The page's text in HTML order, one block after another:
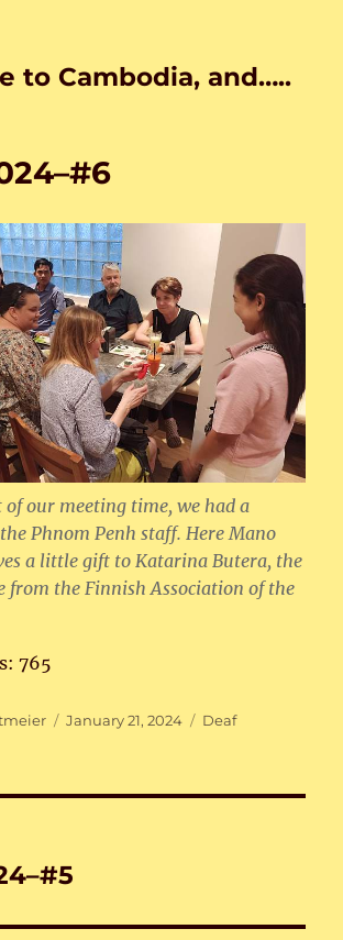
to Cambodia, and…..
our meeting time, we had a
Phnom Penh staff. Here Mano
a little gift to Katarina Butera, the
from the Finnish Association of the
765
Posted
January 21, 2024 Categories
Deaf